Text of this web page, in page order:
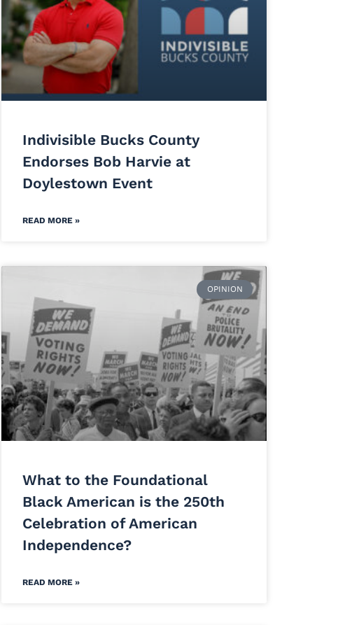
Indivisible Bucks County
Endorses Bob Harvie at
Doylestown Event
READ MORE »
OPINION
What to the Foundational
Black American is the 250th
Celebration of American
Independence?
READ MORE »